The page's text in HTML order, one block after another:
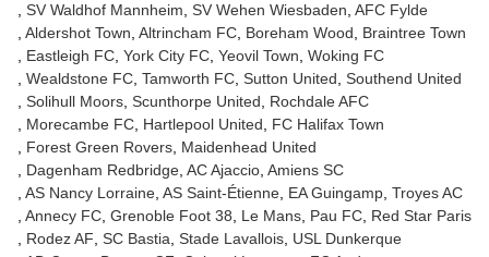
SV Waldhof Mannheim SV Wehen Wiesbaden AFC Fylde
Aldershot Town Altrincham FC Boreham Wood
Braintree Town
Eastleigh FC York City FC Yeovil Town Woking FC
Wealdstone FC Tamworth FC Sutton United Southend United
Solihull Moors Scunthorpe United
Rochdale AFC
Morecambe FC Hartlepool United
FC Halifax Town
Forest Green Rovers Maidenhead United
Dagenham Redbridge AC Ajaccio Amiens SC
AS Nancy Lorraine AS Saint-Étienne EA Guingamp Troyes AC
Annecy FC Grenoble Foot 38 Le Mans Pau FC Red Star Paris
Rodez AF SC Bastia Stade Lavallois USL Dunkerque